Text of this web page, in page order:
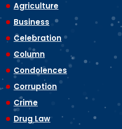
Agriculture
Business
Celebration
Column
Condolences
Corruption
Crime
Drug Law